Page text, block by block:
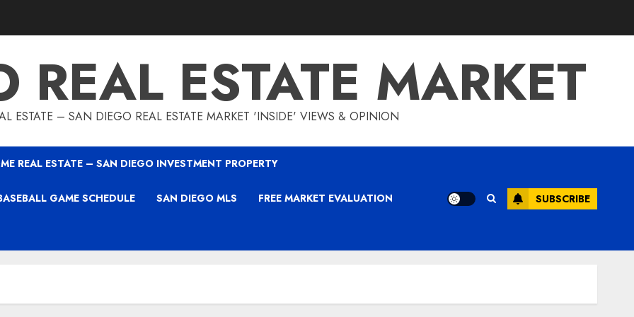
REAL ESTATE MARKET
ESTATE – SAN DIEGO REAL ESTATE MARKET 'INSIDE' VIEWS & OPINION
REAL ESTATE – SAN DIEGO INVESTMENT PROPERTY
GAME SCHEDULE SAN DIEGO MLS FREE MARKET EVALUATION SUBSCRIBE